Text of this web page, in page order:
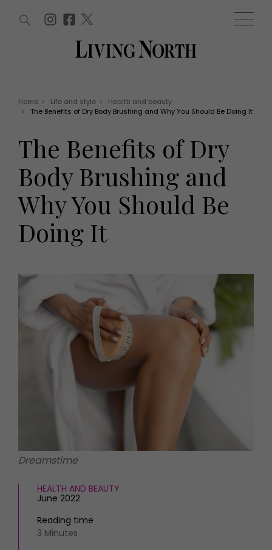
EVENTS
Tickets
Christmas
Live
Exhibit with us
HOMES AND GARDENS
Property
Interiors
FOOD AND DRINK
Health and beauty
Weddings
Family
People
Travel
MORE +
Magazine subscription
Previous issues
WIN AND OFFERS (0) EVENTS (0)
Home > Life and style >
Health and beauty
>
The Benefits of Dry Body Brushing and Why You Should Be Doing It
The Benefits of Dry
Body Brushing and
Why You Should Be
Doing It
Dreamstime
HEALTH AND BEAUTY
June 2022
Reading time
3 Minutes